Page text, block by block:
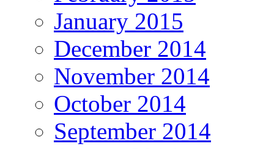
January 2015
December 2014
November 2014
October 2014
September 2014